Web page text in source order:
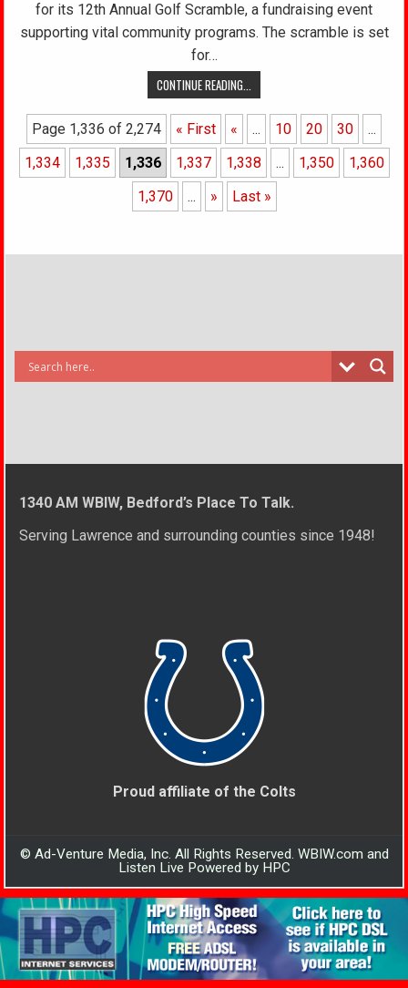
for its 12th Annual Golf Scramble, a fundraising event
supporting vital community programs. The scramble is set
for…
CONTINUE READING...
Page 1,336 of 2,274 « First « ... 10 20 30
...
1,334
1,335 1,336 1,337 1,338 ... 1,350
1,360
1,370
... » Last »
1340 AM WBIW, Bedford’s Place To Talk.
Serving Lawrence and surrounding counties since 1948!
Proud affiliate of the Colts
© Ad-Venture Media, Inc. All Rights Reserved. WBIW.com and
Listen Live Powered by HPC